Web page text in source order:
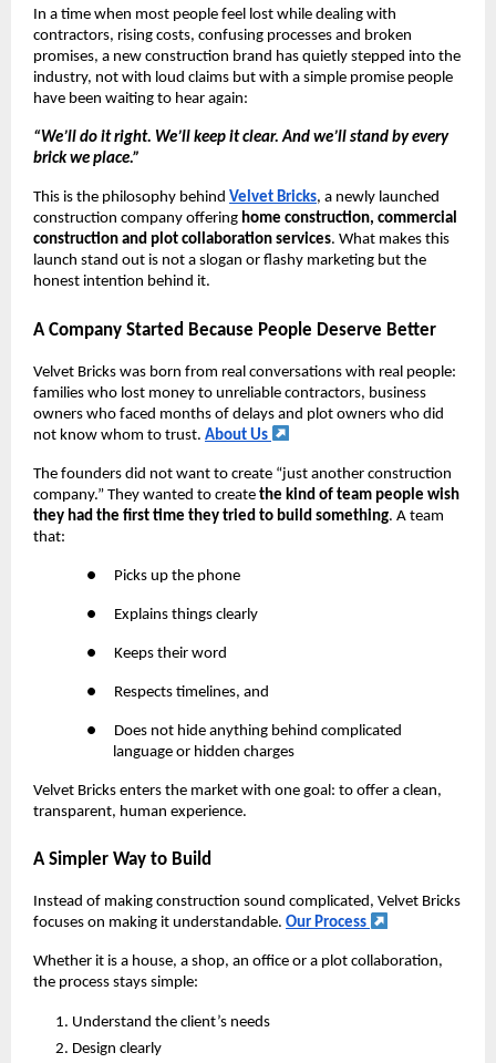
In a time when most people feel lost while dealing with
contractors, rising costs, confusing processes and broken
promises, a new construction brand has quietly stepped into the
industry, not with loud claims but with a simple promise people
have been waiting to hear again:
“We’ll do it right. We’ll keep it clear. And we’ll stand by every
brick we place.”
This is the philosophy behind Velvet Bricks, a newly launched
construction company offering home construction, commercial
construction and plot collaboration services. What makes this
launch stand out is not a slogan or flashy marketing but the
honest intention behind it.
A Company Started Because People Deserve Better
Velvet Bricks was born from real conversations with real people:
families who lost money to unreliable contractors, business
owners who faced months of delays and plot owners who did
not know whom to trust. About Us
The founders did not want to create “just another construction
company.” They wanted to create the kind of team people wish
they had the first time they tried to build something. A team
that:
● Picks up the phone
● Explains things clearly
● Keeps their word
● Respects timelines, and
●
Does not hide anything behind complicated
language or hidden charges
Velvet Bricks enters the market with one goal: to offer a clean,
transparent, human experience.
A Simpler Way to Build
Instead of making construction sound complicated, Velvet Bricks
focuses on making it understandable. Our Process
Whether it is a house, a shop, an office or a plot collaboration,
the process stays simple:
Understand the client’s needs
Design clearly